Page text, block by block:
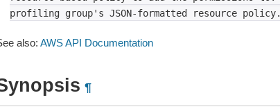
profiling group's JSON-formatted resource policy.
also: AWS API Documentation
¶